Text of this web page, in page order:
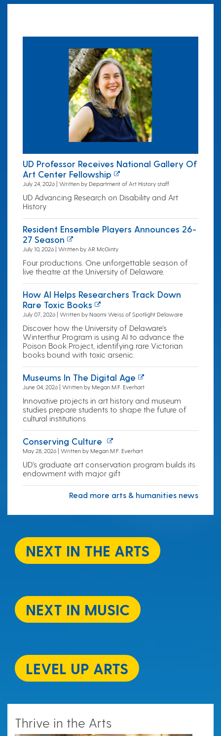
UD Professor Receives National Gallery Of
Art Center Fellowship
July 24, 2026 | Written by Department of Art History staff
UD Advancing Research on Disability and Art
History
Resident Ensemble Players Announces 26-
27 Season
July 10, 2026 | Written by AR McGinty
Four productions. One unforgettable season of
live theatre at the University of Delaware.
How AI Helps Researchers Track Down
Rare Toxic Books
July 07, 2026 | Written by Naomi Weiss of Spotlight Delaware
Discover how the University of Delaware's
Winterthur Program is using AI to advance the
Poison Book Project, identifying rare Victorian
books bound with toxic arsenic.
Museums In The Digital Age
June 04, 2026 | Written by Megan M.F. Everhart
Innovative projects in art history and museum
studies prepare students to shape the future of
cultural institutions
Conserving Culture
May 28, 2026 | Written by Megan M.F. Everhart
UD’s graduate art conservation program builds its
endowment with major gift
Read more arts & humanities news
NEXT IN THE ARTS
NEXT IN MUSIC
LEVEL UP ARTS
Thrive in the Arts